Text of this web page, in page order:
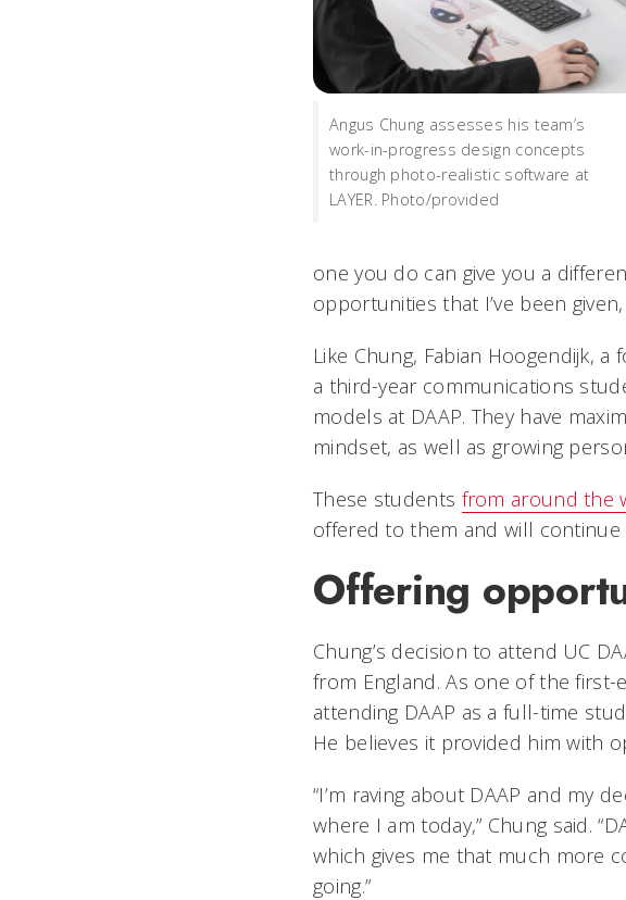
Angus Chung assesses his team’s
work-in-progress design concepts
through photo-realistic software at
LAYER. Photo/provided
one you do can give you a
opportunities that I’ve been
Like Chung, Fabian Hoogendijk,
a third-year communications
models at DAAP. They have
mindset, as well as growing
These students from around the
offered to them and will
Offering
Chung’s decision to attend UC
from England. As one of the
attending DAAP as a full-time
He believes it provided him with
“I’m raving about DAAP and my
where I am today,” Chung said.
which gives me that much more
going.”